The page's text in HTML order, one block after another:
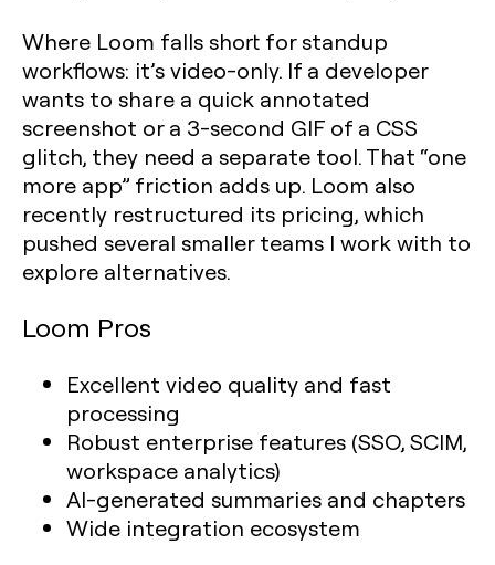
Where Loom falls short for standup
workflows: it’s video-only. If a developer
wants to share a quick annotated
screenshot or a 3-second GIF of a CSS
glitch, they need a separate tool. That “one
more app” friction adds up. Loom also
recently restructured its pricing, which
pushed several smaller teams I work with to
explore alternatives.
Loom Pros
Excellent video quality and fast
processing
Robust enterprise features (SSO, SCIM,
workspace analytics)
AI-generated summaries and chapters
Wide integration ecosystem